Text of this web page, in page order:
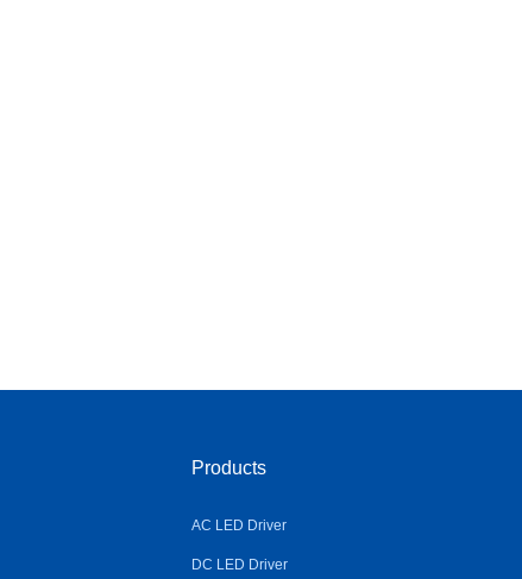
Products
AC LED Driver
DC LED Driver